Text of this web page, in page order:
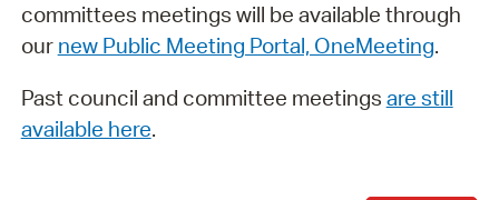
committees meetings will be available through
our new Public Meeting Portal, OneMeeting.
Past council and committee meetings are still
available here.